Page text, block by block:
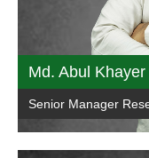
Md. Abul
Senior Manager